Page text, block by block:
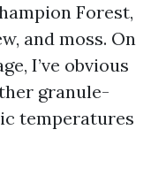
Forest,
and moss. On
I’ve obvious
granule-
temperatures